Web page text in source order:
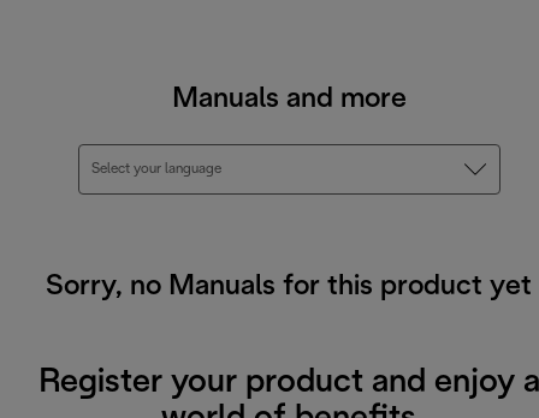
Manuals and more
Select your language
Sorry, no Manuals for this product yet
Register your product and enjoy a